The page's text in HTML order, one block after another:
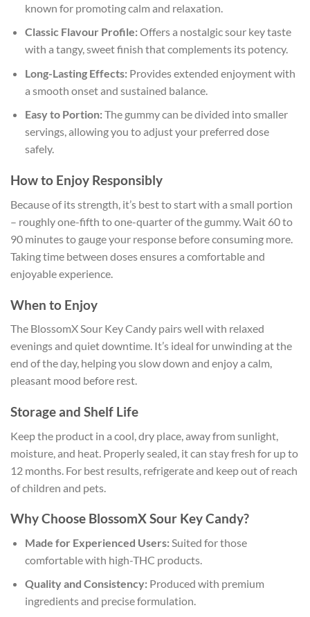
known for promoting calm and relaxation.
Classic Flavour Profile:Offers a nostalgic sour key taste
with a tangy, sweet finish that complements its potency.
Long-Lasting Effects:Provides extended enjoyment with
a smooth onset and sustained balance.
Easy to Portion:The gummy can be divided into smaller
servings, allowing you to adjust your preferred dose
safely.
How to Enjoy Responsibly
Because of its strength, it’s best to start with a small portion
– roughly one-fifth to one-quarter of the gummy. Wait 60 to
90 minutes to gauge your response before consuming more.
Taking time between doses ensures a comfortable and
enjoyable experience.
When to Enjoy
The BlossomX Sour Key Candy pairs well with relaxed
evenings and quiet downtime. It’s ideal for unwinding at the
end of the day, helping you slow down and enjoy a calm,
pleasant mood before rest.
Storage and Shelf Life
Keep the product in a cool, dry place, away from sunlight,
moisture, and heat. Properly sealed, it can stay fresh for up to
12 months. For best results, refrigerate and keep out of reach
of children and pets.
Why Choose BlossomX Sour Key Candy?
Made for Experienced Users:Suited for those
comfortable with high-THC products.
Quality and Consistency:Produced with premium
ingredients and precise formulation.